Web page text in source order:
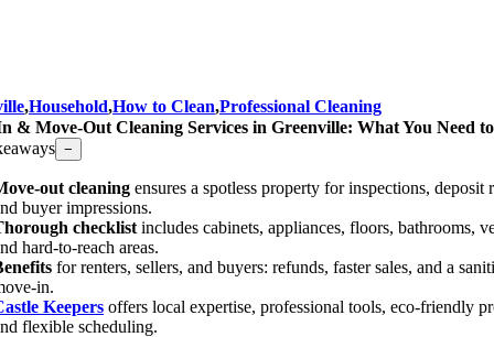
,Household,How to Clean,Professional Cleaning
& Move-Out Cleaning Services in Greenville: What You Need
−
out cleaning ensures a spotless property for inspections, deposit
buyer impressions.
checklist includes cabinets, appliances, floors, bathrooms,
hard-to-reach areas.
for renters, sellers, and buyers: refunds, faster sales, and a
in.
Keepers offers local expertise, professional tools, eco-friendly
flexible scheduling.